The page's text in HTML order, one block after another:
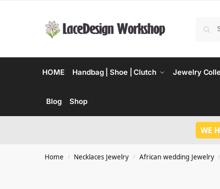
HOME Handbag | Shoe | Clutch Jewelry
Blog Shop
WE
Home / Necklaces Jewelry / African wedding Jewelry /